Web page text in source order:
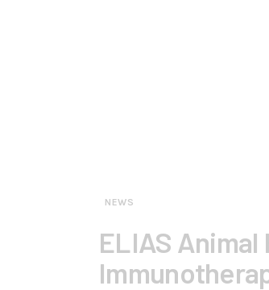
NEWS
ELIAS